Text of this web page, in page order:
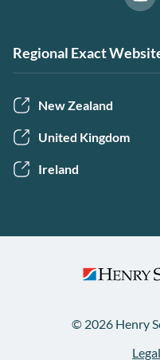
Regional Exact
New Zealand
United Kingdom
Ireland
© 2026 Henry